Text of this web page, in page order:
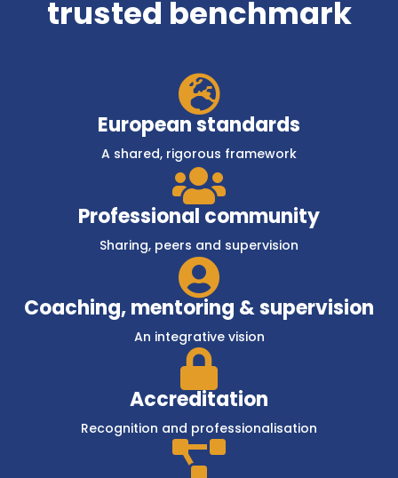
trusted benchmark

European standards
A shared, rigorous framework

Professional community
Sharing, peers and supervision

Coaching, mentoring & supervision
An integrative vision

Accreditation
Recognition and professionalisation
